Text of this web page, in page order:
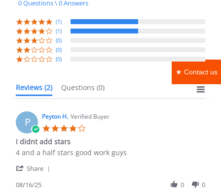
★ Contact us
rating
0 Questions \ 0 Answers
(1)
(1)
(0)
(0)
(0)
Reviews (2) Questions (0)
P Peyton H. Verified Buyer
I didnt add stars
Review
Peyton
on
review
I
add
4 and a half stars good work guys
Share
08/16/25 0 0